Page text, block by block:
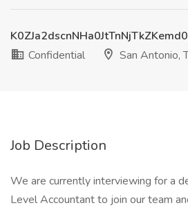
Confidential
San Antonio,
Job Description
We are currently interviewing for a
Level Accountant to join our team